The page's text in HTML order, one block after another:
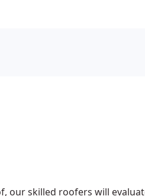
our skilled roofers will